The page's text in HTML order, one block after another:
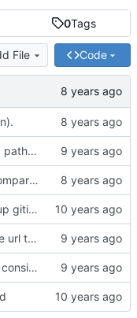
0Tags
File Code
Build an "inverted" path to allow for patterns that exclude characters.
Fix bug causing comparison between incompatible enums.
Initial commit. Setup gitignore.
Change submodule url to http to allow non-ssh access.
Make CMake calls consistent.